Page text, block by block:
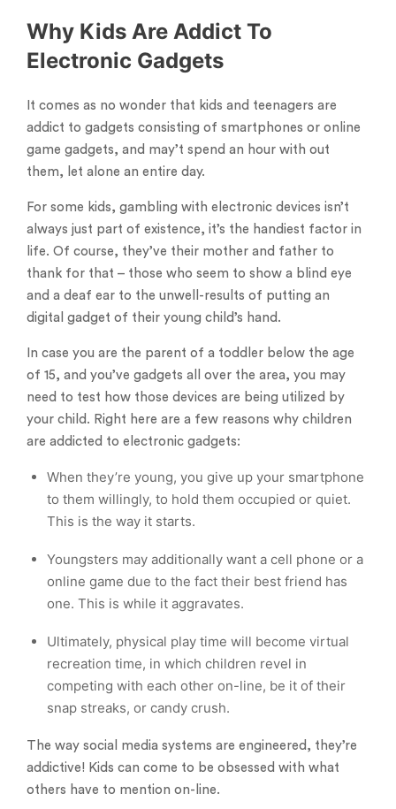
Why Kids Are Addict To
Electronic Gadgets
It comes as no wonder that kids and teenagers are
addict to gadgets consisting of smartphones or online
game gadgets, and may’t spend an hour with out
them, let alone an entire day.
For some kids, gambling with electronic devices isn’t
always just part of existence, it’s the handiest factor in
life. Of course, they’ve their mother and father to
thank for that – those who seem to show a blind eye
and a deaf ear to the unwell-results of putting an
digital gadget of their young child’s hand.
In case you are the parent of a toddler below the age
of 15, and you’ve gadgets all over the area, you may
need to test how those devices are being utilized by
your child. Right here are a few reasons why children
are addicted to electronic gadgets:
When they’re young, you give up your smartphone
to them willingly, to hold them occupied or quiet.
This is the way it starts.
Youngsters may additionally want a cell phone or a
online game due to the fact their best friend has
one. This is while it aggravates.
Ultimately, physical play time will become virtual
recreation time, in which children revel in
competing with each other on-line, be it of their
snap streaks, or candy crush.
The way social media systems are engineered, they’re
addictive! Kids can come to be obsessed with what
others have to mention on-line.